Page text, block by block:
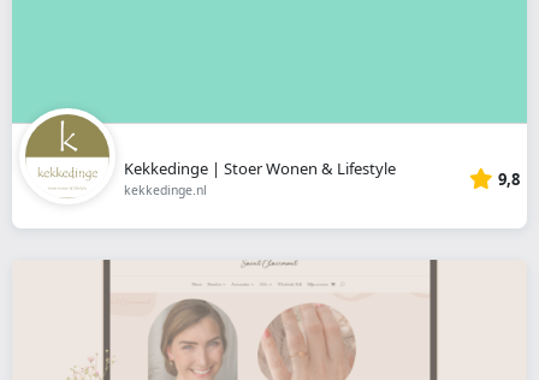
Kekkedinge | Stoer Wonen & Lifestyle
kekkedinge.nl 9,8